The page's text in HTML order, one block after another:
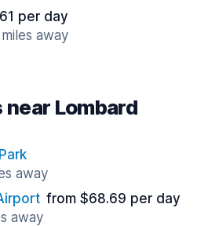
per day
away
Lombard
away
from $68.69 per day
away